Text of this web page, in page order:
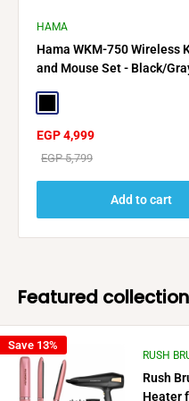
HAMA
Hama WKM-750 Wireless
and Mouse Set - Black/
Sale
EGP 4,999
Regular
EGP 5,799
Add to cart
Featured collection
Save 13%
RUSH
Rush
Heater